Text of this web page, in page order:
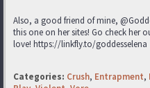
Also, a good friend of mine,
this one on her sites! Go check her
love! https://linkfly.to/goddesselena
Categories: Crush, Entrapment,